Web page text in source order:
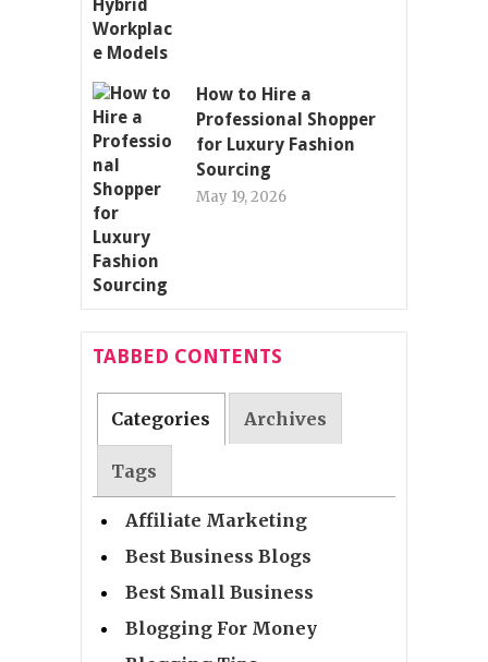
How to Hire a
Professional Shopper
for Luxury Fashion
Sourcing
May 19, 2026
TABBED CONTENTS
Categories Archives
Tags
Affiliate Marketing
Best Business Blogs
Best Small Business
Blogging For Money